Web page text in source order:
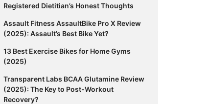
Registered Dietitian’s Honest Thoughts
Assault Fitness AssaultBike Pro X Review
(2025): Assault’s Best Bike Yet?
13 Best Exercise Bikes for Home Gyms
(2025)
Transparent Labs BCAA Glutamine Review
(2025): The Key to Post-Workout
Recovery?